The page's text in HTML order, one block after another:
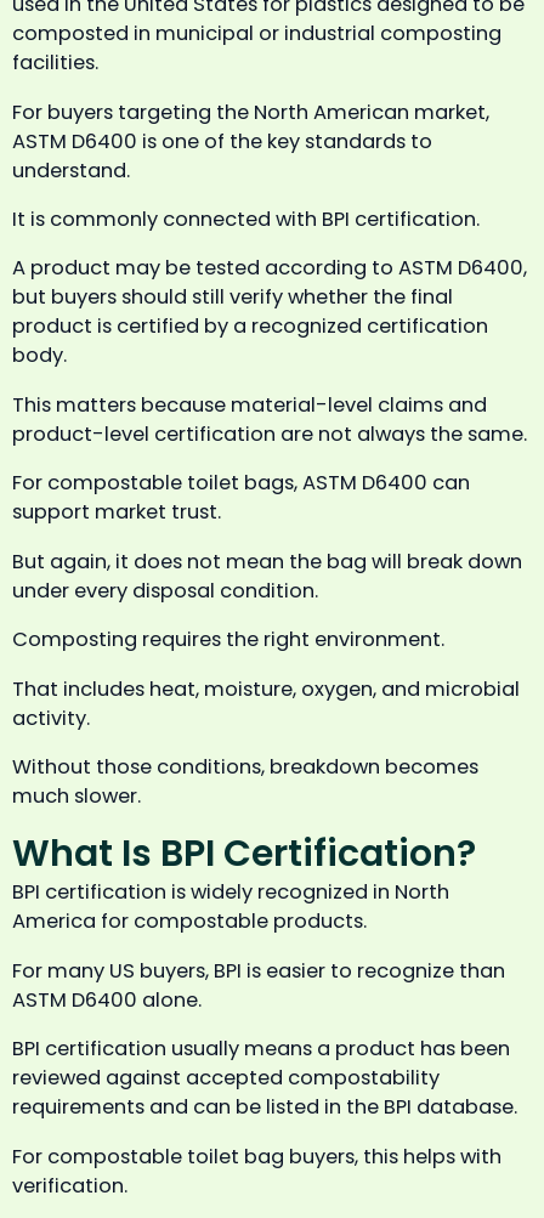
composted in municipal or industrial composting
facilities.
For buyers targeting the North American market,
ASTM D6400 is one of the key standards to
understand.
It is commonly connected with BPI certification.
A product may be tested according to ASTM D6400,
but buyers should still verify whether the final
product is certified by a recognized certification
body.
This matters because material-level claims and
product-level certification are not always the same.
For compostable toilet bags, ASTM D6400 can
support market trust.
But again, it does not mean the bag will break down
under every disposal condition.
Composting requires the right environment.
That includes heat, moisture, oxygen, and microbial
activity.
Without those conditions, breakdown becomes
much slower.
What Is BPI Certification?
BPI certification is widely recognized in North
America for compostable products.
For many US buyers, BPI is easier to recognize than
ASTM D6400 alone.
BPI certification usually means a product has been
reviewed against accepted compostability
requirements and can be listed in the BPI database.
For compostable toilet bag buyers, this helps with
verification.